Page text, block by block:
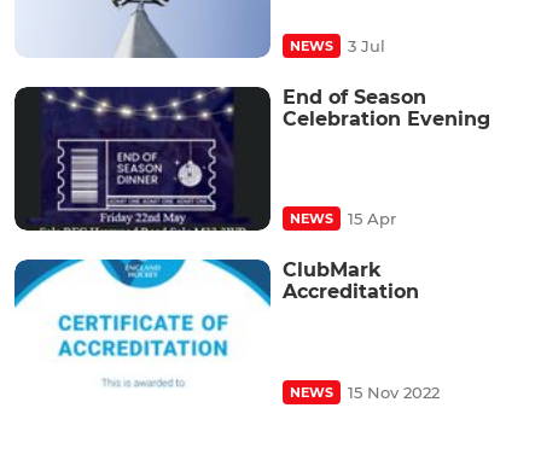
NEWS 3 Jul
End of Season
Celebration Evening
NEWS 15 Apr
ClubMark
Accreditation
NEWS 15 Nov 2022